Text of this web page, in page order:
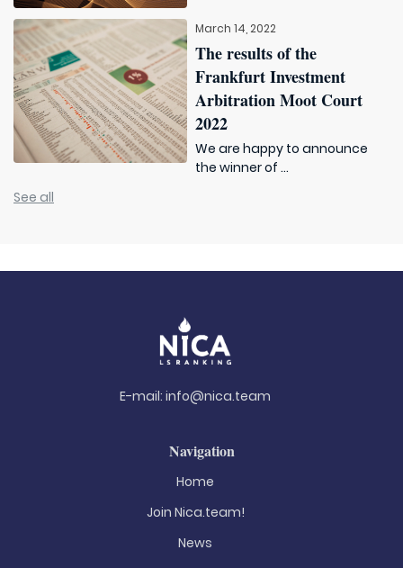
March 14, 2022
The results of the
Frankfurt Investment
Arbitration Moot Court
2022
We are happy to announce
the winner of ...
See all
E-mail: info@nica.team
Navigation
Home
Join Nica.team!
News